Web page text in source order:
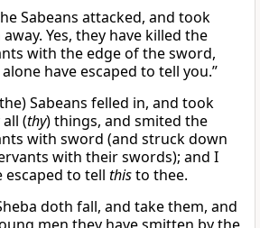
Sabeans attacked, and took
Yes, they have killed the
with the edge of the sword,
have escaped to tell you.”
Sabeans felled in, and took
(thy) things, and smited the
with sword (and struck down
with their swords); and I
escaped to tell thisto thee.
doth fall, and take them, and